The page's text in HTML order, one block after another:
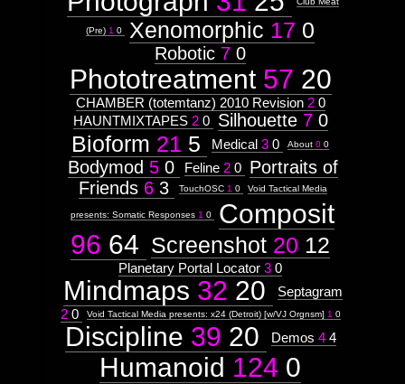
(Pre) 1 0 Xenomorphic 17 0
Robotic 7 0
Phototreatment 57 20
CHAMBER (totemtanz) 2010 Revision 2 0
HAUNTMIXTAPES 2 0 Silhouette 7 0
Bioform 21 5 Medical 3 0 About 0 0
Bodymod 5 0 Feline 2 0
Portraits of
Friends 6 3 TouchOSC 1 0 Void Tactical Media
presents: Somatic Responses 1 0
Composit
96 64 Screenshot 20 12
Planetary Portal Locator 3 0
Mindmaps 32 20
Septagram
2 0 Void Tactical Media presents: x24 (Detroit) [w/VJ Orgnsm] 1 0
Discipline 39 20 Demos 4 4
Humanoid 124 0